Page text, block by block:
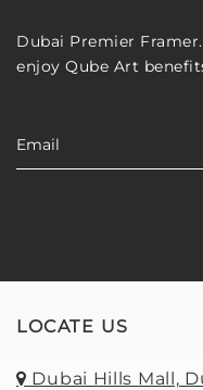
Dubai Premier
enjoy Qube Art
LOCATE US
Dubai Hills Mall,